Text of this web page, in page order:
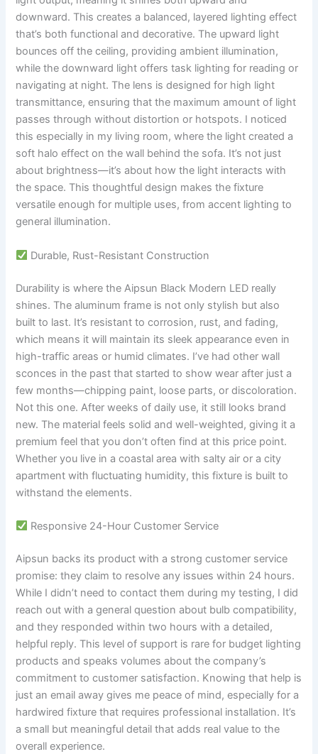
downward. This creates a balanced, layered lighting effect
that’s both functional and decorative. The upward light
bounces off the ceiling, providing ambient illumination,
while the downward light offers task lighting for reading or
navigating at night. The lens is designed for high light
transmittance, ensuring that the maximum amount of light
passes through without distortion or hotspots. I noticed
this especially in my living room, where the light created a
soft halo effect on the wall behind the sofa. It’s not just
about brightness—it’s about how the light interacts with
the space. This thoughtful design makes the fixture
versatile enough for multiple uses, from accent lighting to
general illumination.
Durable, Rust-Resistant Construction
Durability is where the Aipsun Black Modern LED really
shines. The aluminum frame is not only stylish but also
built to last. It’s resistant to corrosion, rust, and fading,
which means it will maintain its sleek appearance even in
high-traffic areas or humid climates. I’ve had other wall
sconces in the past that started to show wear after just a
few months—chipping paint, loose parts, or discoloration.
Not this one. After weeks of daily use, it still looks brand
new. The material feels solid and well-weighted, giving it a
premium feel that you don’t often find at this price point.
Whether you live in a coastal area with salty air or a city
apartment with fluctuating humidity, this fixture is built to
withstand the elements.
Responsive 24-Hour Customer Service
Aipsun backs its product with a strong customer service
promise: they claim to resolve any issues within 24 hours.
While I didn’t need to contact them during my testing, I did
reach out with a general question about bulb compatibility,
and they responded within two hours with a detailed,
helpful reply. This level of support is rare for budget lighting
products and speaks volumes about the company’s
commitment to customer satisfaction. Knowing that help is
just an email away gives me peace of mind, especially for a
hardwired fixture that requires professional installation. It’s
a small but meaningful detail that adds real value to the
overall experience.